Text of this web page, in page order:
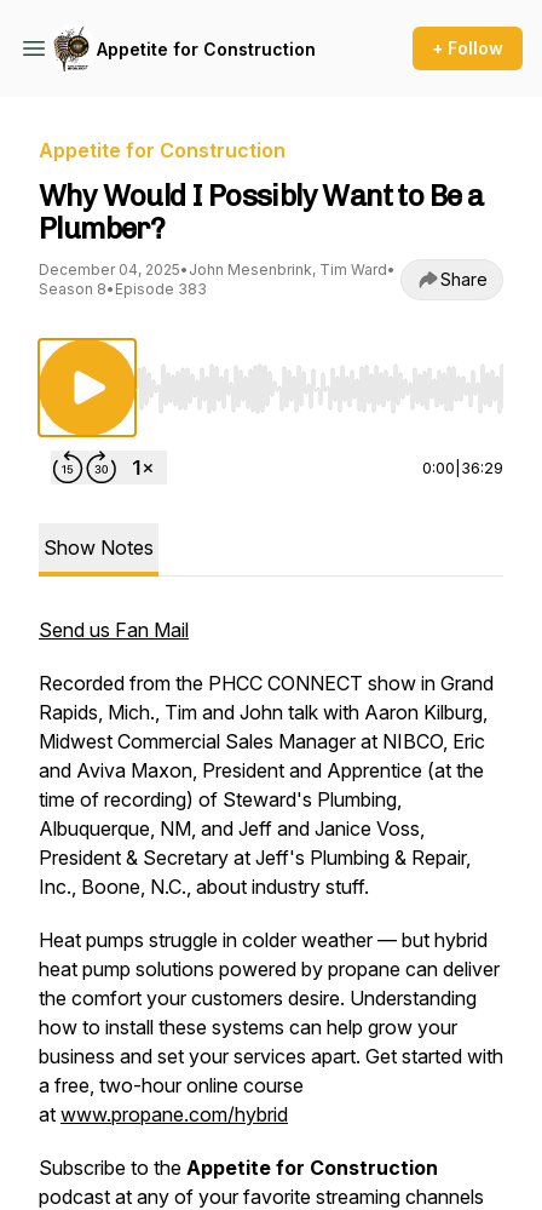
Appetite for Construction + Follow
Appetite for Construction
Why Would I Possibly Want to Be a
Plumber?
December 04, 2025• John Mesenbrink, Tim Ward•
Season 8• Episode 383 Share
Use Left/Right to seek, Home/End to jump
0:00 36:29
Show Notes
Send us Fan Mail
Recorded from the PHCC CONNECT show in Grand
Rapids, Mich., Tim and John talk with Aaron Kilburg,
Midwest Commercial Sales Manager at NIBCO, Eric
and Aviva Maxon, President and Apprentice (at the
time of recording) of Steward's Plumbing,
Albuquerque, NM, and Jeff and Janice Voss,
President & Secretary at Jeff's Plumbing & Repair,
Inc., Boone, N.C., about industry stuff.
Heat pumps struggle in colder weather — but hybrid
heat pump solutions powered by propane can deliver
the comfort your customers desire. Understanding
how to install these systems can help grow your
business and set your services apart. Get started with
a free, two-hour online course
at www.propane.com/hybrid
Subscribe to the Appetite for Construction
podcast at any of your favorite streaming channels